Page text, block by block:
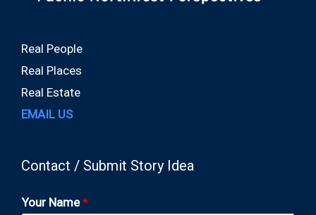
Real People
Real Places
Real Estate
EMAIL US
Contact / Submit Story Idea
Your Name*